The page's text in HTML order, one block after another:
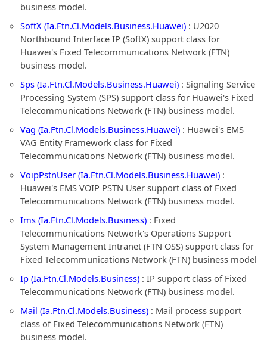
business model.
SoftX (Ia.Ftn.Cl.Models.Business.Huawei) : U2020
Northbound Interface IP (SoftX) support class for
Huawei's Fixed Telecommunications Network (FTN)
business model.
Sps (Ia.Ftn.Cl.Models.Business.Huawei) : Signaling Service
Processing System (SPS) support class for Huawei's Fixed
Telecommunications Network (FTN) business model.
Vag (Ia.Ftn.Cl.Models.Business.Huawei) : Huawei's EMS
VAG Entity Framework class for Fixed
Telecommunications Network (FTN) business model.
VoipPstnUser (Ia.Ftn.Cl.Models.Business.Huawei) :
Huawei's EMS VOIP PSTN User support class of Fixed
Telecommunications Network (FTN) business model.
Ims (Ia.Ftn.Cl.Models.Business) : Fixed
Telecommunications Network's Operations Support
System Management Intranet (FTN OSS) support class for
Fixed Telecommunications Network (FTN) business model
Ip (Ia.Ftn.Cl.Models.Business) : IP support class of Fixed
Telecommunications Network (FTN) business model.
Mail (Ia.Ftn.Cl.Models.Business) : Mail process support
class of Fixed Telecommunications Network (FTN)
business model.